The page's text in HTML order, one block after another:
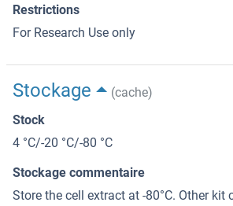
Restrictions
For Research Use only
Stockage
(cache)
Stock
4 °C/-20 °C/-80 °C
Stockage commentaire
Store the cell extract at -80°C. Other kit